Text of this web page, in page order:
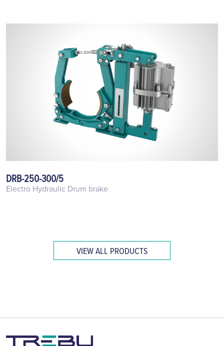
DRB-250-300/5
Electro Hydraulic Drum brake
VIEW ALL PRODUCTS